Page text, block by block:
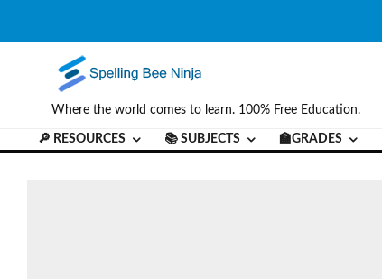
Where the world comes to learn. 100% Free Education.
🔎 RESOURCES 📚 SUBJECTS 🏫GRADES